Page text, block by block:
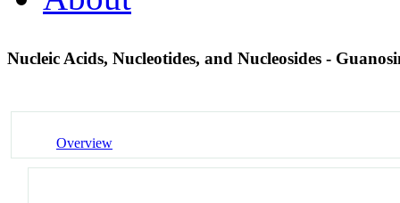
Nucleic Acids, Nucleotides, and Nucleosides -
Overview